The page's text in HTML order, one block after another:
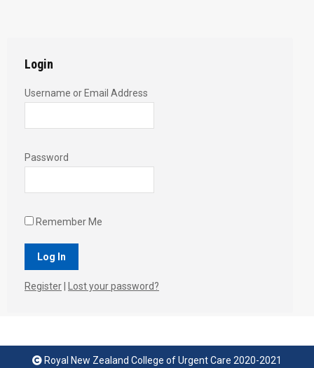
Login
Username or Email Address
Password
Remember Me
Register Lost your password?
Royal New Zealand College of Urgent Care 2020-2021